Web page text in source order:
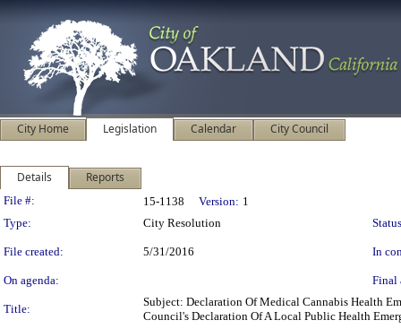
City Home Legislation Calendar City Council
Details Reports
Legislation Details
File #: 15-1138 Version: 1
Type:
City Resolution
File created: 5/31/2016 In
On agenda: Final
Title:
Subject: Declaration Of Medical Cannabis Health
Council's Declaration Of A Local Public Health